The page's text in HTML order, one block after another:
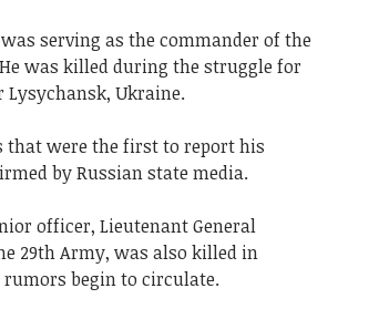
serving as the commander of the
He was killed during the struggle for
Lysychansk, Ukraine.
that were the first to report his
by Russian state media.
officer, Lieutenant General
29th Army, was also killed in
rumors begin to circulate.